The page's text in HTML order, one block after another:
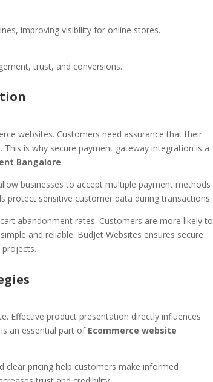
improving visibility for online stores.
trust, and conversions.
websites. Customers need assurance that their
is why secure payment gateway integration is a
Bangalore.
businesses to accept multiple payment methods
protect sensitive customer data during transactions.
abandonment rates. Customers are more likely to
and reliable. BudJet Websites ensures secure
Effective product presentation directly influences
an essential part of Ecommerce website
clear pricing help customers make informed